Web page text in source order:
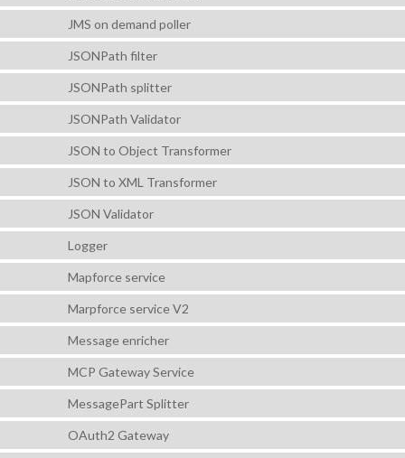
JMS on demand poller
JSONPath filter
JSONPath splitter
JSONPath Validator
JSON to Object Transformer
JSON to XML Transformer
JSON Validator
Logger
Mapforce service
Marpforce service V2
Message enricher
MCP Gateway Service
MessagePart Splitter
OAuth2 Gateway